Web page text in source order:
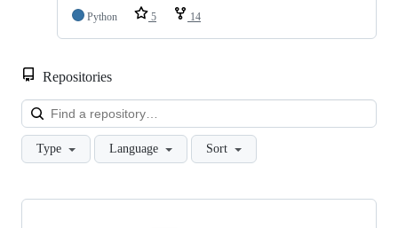
Python
5 14
Repositories
Type Language Sort
Showing